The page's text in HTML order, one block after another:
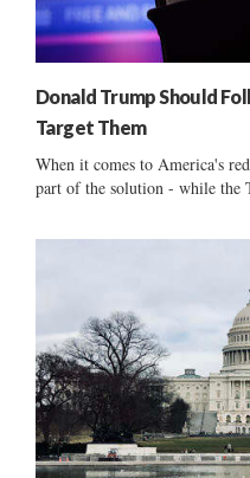
Donald Trump Should
Target Them
When it comes to America's
part of the solution - while the